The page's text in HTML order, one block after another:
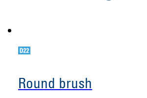
Round brush